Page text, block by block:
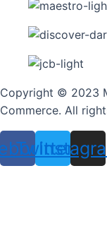
Copyright © 2023
Commerce. All
Twitter